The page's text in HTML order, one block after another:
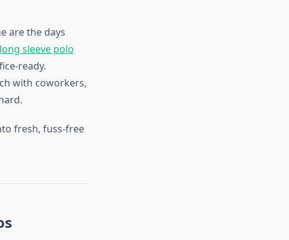
are the days
long sleeve polo
ready.
with coworkers,
fresh, fuss-free